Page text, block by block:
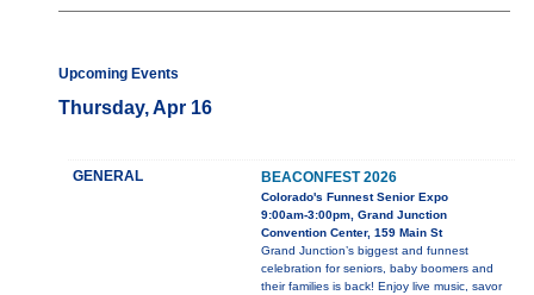
Upcoming Events
Thursday, Apr 16
GENERAL BEACONFEST 2026
Colorado's Funnest Senior Expo
9:00am-3:00pm, Grand Junction
Convention Center, 159 Main St
Grand Junction’s biggest and funnest
celebration for seniors, baby boomers and
their families is back! Enjoy live music, savor